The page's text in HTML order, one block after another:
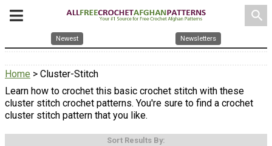
search
Newest Newsletters
Home > Cluster-Stitch
Learn how to crochet this basic crochet stitch with these
cluster stitch crochet patterns. You're sure to find a crochet
cluster stitch pattern that you like.
Sort Results By: